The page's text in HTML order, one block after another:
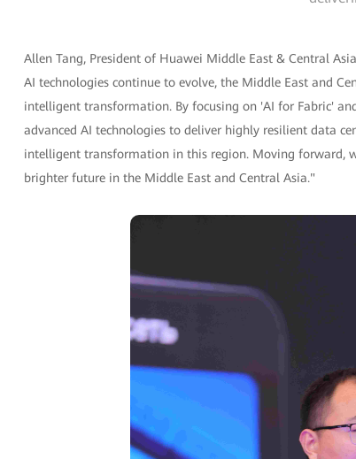
Allen Tang, President of Huawei Middle East & Central
AI technologies continue to evolve, the Middle East and
intelligent transformation. By focusing on 'AI for Fabric'
advanced AI technologies to deliver highly resilient data
intelligent transformation in this region. Moving forward,
brighter future in the Middle East and Central Asia."